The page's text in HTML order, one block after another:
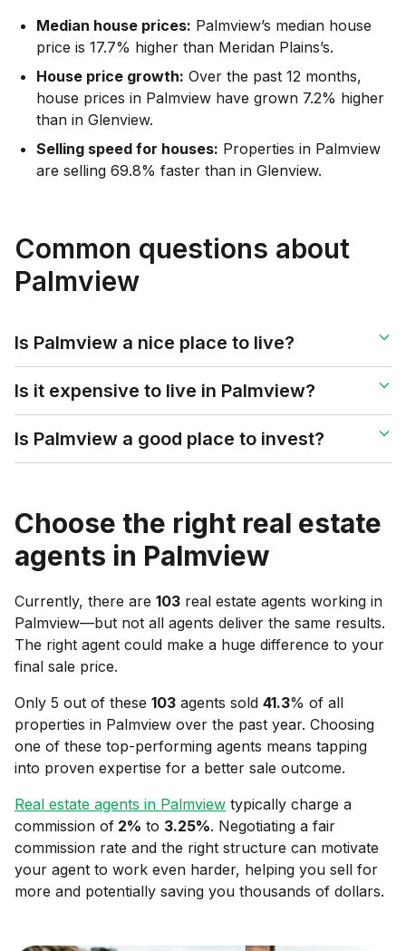
Median house prices: Palmview’s median house
price is 17.7% higher than Meridan Plains’s.
House price growth: Over the past 12 months,
house prices in Palmview have grown 7.2% higher
than in Glenview.
Selling speed for houses: Properties in Palmview
are selling 69.8% faster than in Glenview.
Common questions about
Palmview
Is Palmview a nice place to live?
Is it expensive to live in Palmview?
Is Palmview a good place to invest?
Choose the right real estate
agents in Palmview
Currently, there are 103 real estate agents working in
Palmview—but not all agents deliver the same results.
The right agent could make a huge difference to your
final sale price.
Only 5 out of these 103 agents sold 41.3% of all
properties in Palmview over the past year. Choosing
one of these top-performing agents means tapping
into proven expertise for a better sale outcome.
Real estate agents in Palmview typically charge a
commission of 2% to 3.25%. Negotiating a fair
commission rate and the right structure can motivate
your agent to work even harder, helping you sell for
more and potentially saving you thousands of dollars.